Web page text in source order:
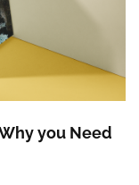
you Need